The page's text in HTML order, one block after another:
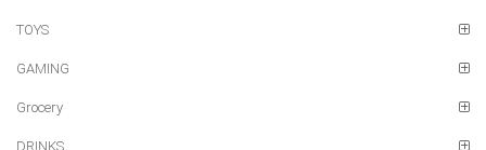
TOYS
GAMING
Grocery
DRINKS